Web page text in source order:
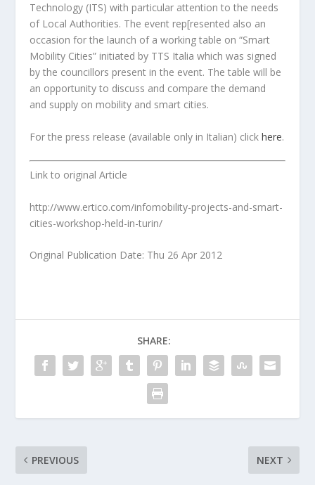
Technology (ITS) with particular attention to the needs
of Local Authorities. The event rep[resented also an
occasion for the launch of a working table on “Smart
Mobility Cities” initiated by TTS Italia which was signed
by the councillors present in the event. The table will be
an opportunity to discuss and compare the demand
and supply on mobility and smart cities.
For the press release (available only in Italian) clickhere.
Link to original Article
http://www.ertico.com/infomobility-projects-and-smart-
cities-workshop-held-in-turin/
Original Publication Date: Thu 26 Apr 2012
SHARE:
PREVIOUS NEXT